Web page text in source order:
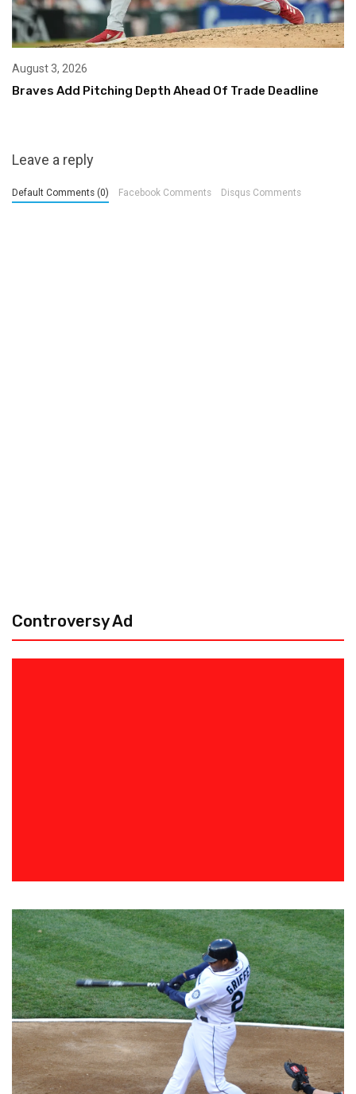
August 3, 2026
Braves Add Pitching Depth Ahead Of Trade Deadline
Leave a reply
Default Comments (0) Facebook Comments Disqus Comments
Controversy Ad